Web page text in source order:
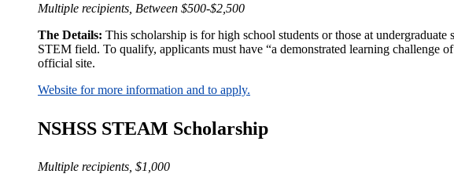
Multiple recipients, Between $500-$2,500
The Details: This scholarship is for high school students or those at
STEM field. To qualify, applicants must have “a demonstrated learning challenge
official site.
Website for more information and to apply.
NSHSS STEAM Scholarship
Multiple recipients, $1,000